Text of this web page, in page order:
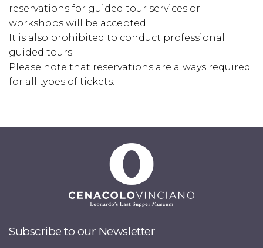
reservations for guided tour services or
workshops will be accepted.
It is also prohibited to conduct professional
guided tours.
Please note that reservations are always required
for all types of tickets.
Subscribe to our Newsletter